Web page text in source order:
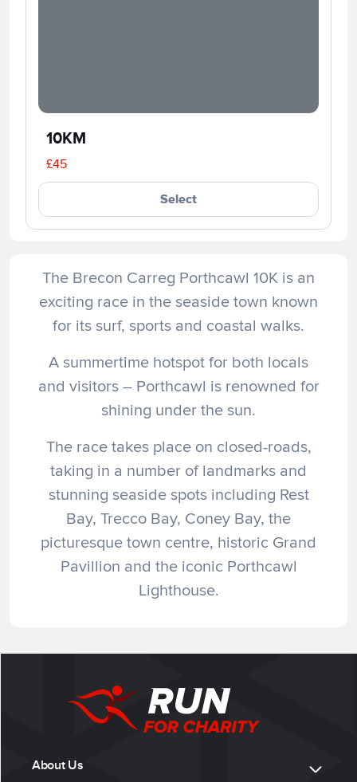
10KM
£45
Select
The Brecon Carreg Porthcawl 10K is an
exciting race in the seaside town known
for its surf, sports and coastal walks.
A summertime hotspot for both locals
and visitors – Porthcawl is renowned for
shining under the sun.
The race takes place on closed-roads,
taking in a number of landmarks and
stunning seaside spots including Rest
Bay, Trecco Bay, Coney Bay, the
picturesque town centre, historic Grand
Pavillion and the iconic Porthcawl
Lighthouse.
About Us